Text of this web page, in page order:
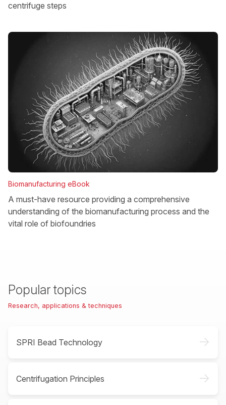
centrifuge steps
Biomanufacturing eBook
A must-have resource providing a comprehensive
understanding of the biomanufacturing process and the
vital role of biofoundries
Popular topics
Research, applications & techniques
SPRI Bead Technology ->
Centrifugation Principles ->